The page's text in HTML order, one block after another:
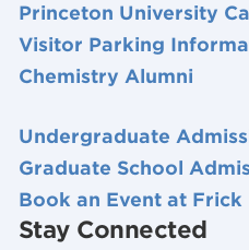
Princeton University
Visitor Parking
Chemistry Alumni
Undergraduate
Graduate School
Book an Event at Frick
Stay Connected